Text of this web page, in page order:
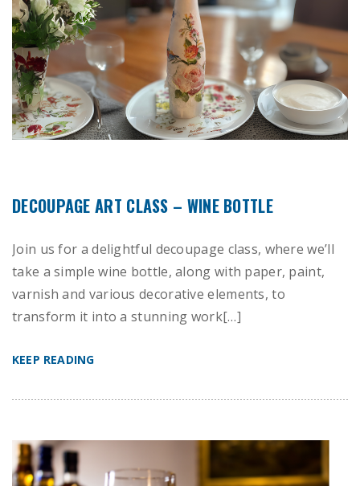
DECOUPAGE ART CLASS – WINE BOTTLE
Join us for a delightful decoupage class, where we’ll
take a simple wine bottle, along with paper, paint,
varnish and various decorative elements, to
transform it into a stunning work[…]
KEEP READING